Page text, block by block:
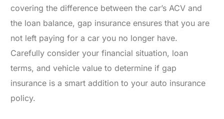
covering the difference between the car’s ACV and
the loan balance, gap insurance ensures that you are
not left paying for a car you no longer have.
Carefully consider your financial situation, loan
terms, and vehicle value to determine if gap
insurance is a smart addition to your auto insurance
policy.